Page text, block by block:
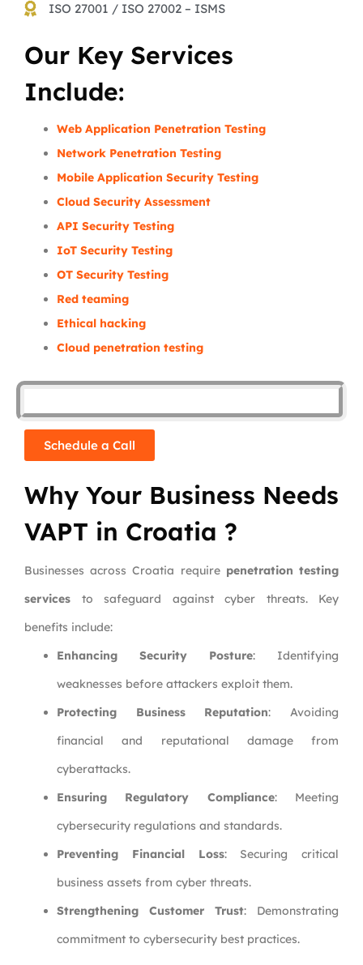
ISO 27001 / ISO 27002 – ISMS
Our Key Services
Include:
Web Application Penetration Testing
Network Penetration Testing
Mobile Application Security Testing
Cloud Security Assessment
API Security Testing
IoT Security Testing
OT Security Testing
Red teaming
Ethical hacking
Cloud penetration testing
Schedule a Call
Why Your Business Needs
VAPT in Croatia ?
Businesses across Croatia require penetration testing
services to safeguard against cyber threats. Key
benefits include:
Enhancing Security Posture: Identifying
weaknesses before attackers exploit them.
Protecting Business Reputation: Avoiding
financial and reputational damage from
cyberattacks.
Ensuring Regulatory Compliance: Meeting
cybersecurity regulations and standards.
Preventing Financial Loss: Securing critical
business assets from cyber threats.
Strengthening Customer Trust: Demonstrating
commitment to cybersecurity best practices.